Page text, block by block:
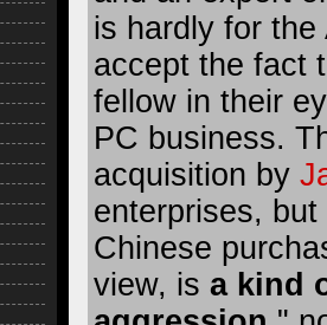
is hardly for the
accept the fact
fellow in their
PC business.
acquisition by
enterprises,
Chinese
view, is a kind